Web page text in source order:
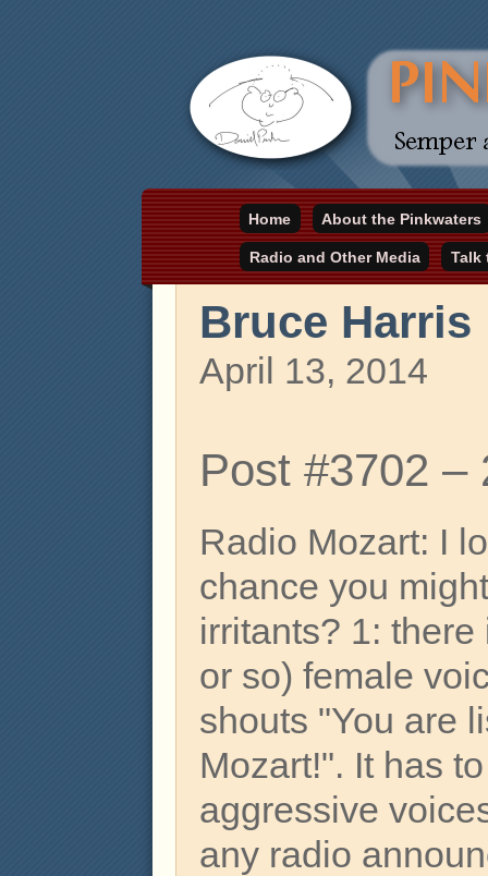
pinkwater.com
Home
About the Pinkwaters
Radio and Other Media Talk
Bruce Harris
April 13, 2014
Post #3702 –
Radio Mozart: I
chance you
irritants? 1:
or so) female
shouts "You are
Mozart!". It has
aggressive
any radio